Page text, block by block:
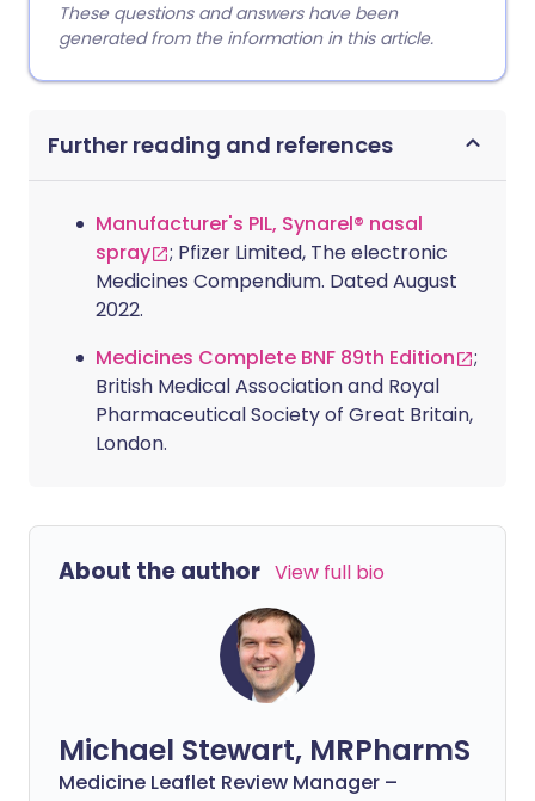
These questions and answers have been
generated from the information in this article.
Further reading and references
Manufacturer's PIL, Synarel® nasal
spray
; Pfizer Limited, The electronic
Medicines Compendium. Dated August
2022.
Medicines Complete BNF 89th Edition
;
British Medical Association and Royal
Pharmaceutical Society of Great Britain,
London.
About the author View full bio
Michael Stewart, MRPharmS
Medicine Leaflet Review Manager –